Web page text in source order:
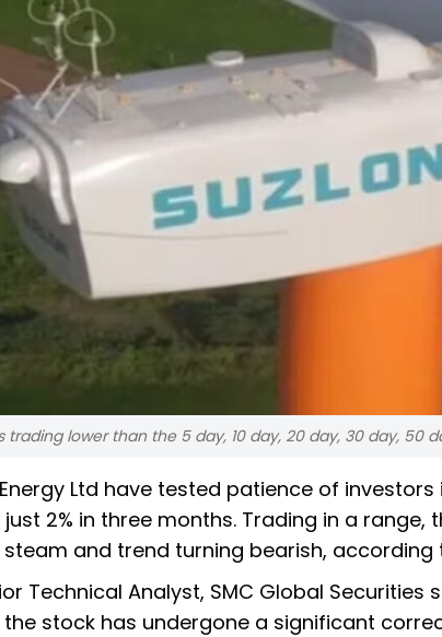
trading lower than the 5 day, 10 day, 20 day, 30 day, 50
Ltd have tested patience of
2% in three months. Trading in a
and trend turning bearish, according
Technical Analyst, SMC Global
stock has undergone a significant